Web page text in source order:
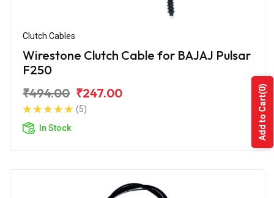
Clutch Cables
Wirestone Clutch Cable for BAJAJ Pulsar
F250
₹494.00 ₹247.00
(5)
In Stock
Add to Cart
(0)